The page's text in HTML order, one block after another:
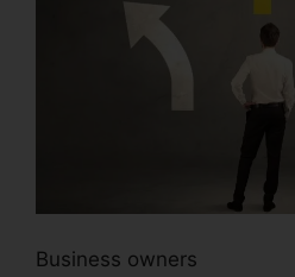
Business owners